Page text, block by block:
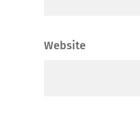
Website